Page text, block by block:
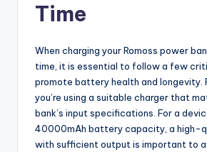
Time
When charging your Romoss power
time, it is essential to follow a few
promote battery health and longevity.
you’re using a suitable charger that
bank’s input specifications. For a
40000mAh battery capacity, a high-
with sufficient output is important to